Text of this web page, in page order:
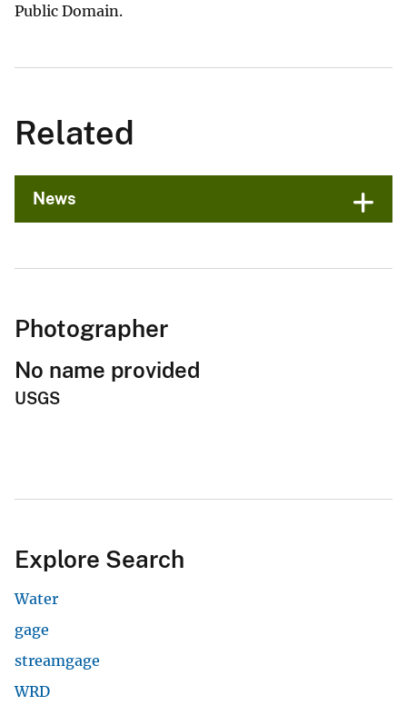
Public Domain.
Related
News
Photographer
No name provided
USGS
Explore Search
Water
gage
streamgage
WRD